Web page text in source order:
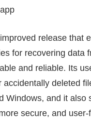
release that
for recovering data
and reliable. Its
deleted
Windows, and it also
secure, and